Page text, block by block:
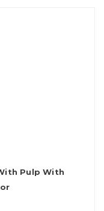
Pulp With